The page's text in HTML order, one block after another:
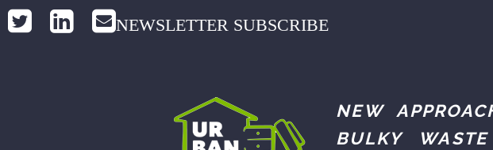
NEWSLETTER SUBSCRIBE
NEW
BULKY